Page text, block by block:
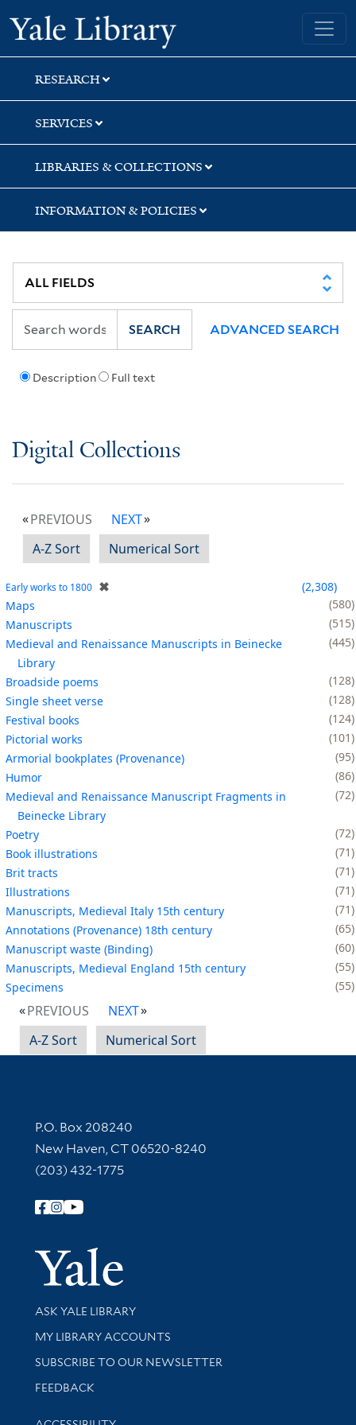
Skip
to
search
Skip
to
main
content
Yale University Library
RESEARCH
SERVICES
LIBRARIES & COLLECTIONS
INFORMATION & POLICIES
Description Full text
SEARCH ADVANCED SEARCH
Digital Collections
PREVIOUS
NEXT
A-Z Sort
Numerical Sort
Early works to 1800 ✖
2,308
Maps
580
Manuscripts
515
Medieval and Renaissance Manuscripts in Beinecke
Library
445
Broadside poems
128
Single sheet verse
128
Festival books
124
Pictorial works
101
Armorial bookplates (Provenance)
95
Humor
86
Medieval and Renaissance Manuscript Fragments in
Beinecke Library
72
Poetry
72
Book illustrations
71
Brit tracts
71
Illustrations
71
Manuscripts, Medieval Italy 15th century
71
Annotations (Provenance) 18th century
65
Manuscript waste (Binding)
60
Manuscripts, Medieval England 15th century
55
Specimens
55
PREVIOUS
NEXT
A-Z Sort
Numerical Sort
Contact Information
P.O. Box 208240
New Haven, CT 06520-8240
(203) 432-1775
Follow Yale Library
Yale
Library Services
ASK YALE LIBRARY
Get research help and support
MY LIBRARY ACCOUNTS
SUBSCRIBE TO OUR NEWSLETTER
Stay updated with library news and events
FEEDBACK
Library Information